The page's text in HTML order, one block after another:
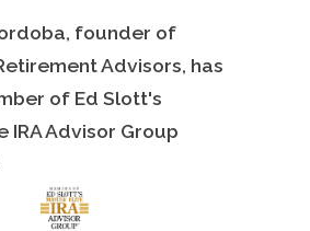
founder of
Advisors, has
of Ed Slott's
IRA Advisor Group